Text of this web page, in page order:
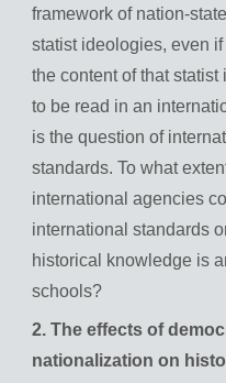
framework of nation-
statist ideologies, even
the content of that
to be read in an
is the question of
standards. To what
international agencies
international standards
historical knowledge is
schools?
2. The effects of
nationalization on